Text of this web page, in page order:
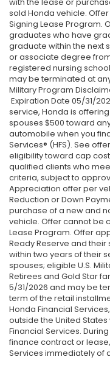
sold Honda vehicle.
Signing Lease Program.
graduates who have
graduate within the next
or associate degree
registered nursing
may be terminated at
Military Program
Expiration Date 05/31/
service, Honda is
spouses $500 toward
automobile when you
Services® (HFS). See
eligibility toward cap
qualified clients who
criteria, subject to
Appreciation offer per
Reduction or Down
purchase of a new and
vehicle. Offer cannot be
Lease Program. Offer
Ready Reserve and their
within two years of their
spouses; eligible U.S.
Retirees and Gold Star
5/31/2026 and may be
term of the retail
Honda Financial
outside the United
Financial Services.
finance contract or
Services immediately of